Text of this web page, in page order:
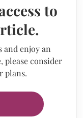
to
and enjoy an
please consider
plans.